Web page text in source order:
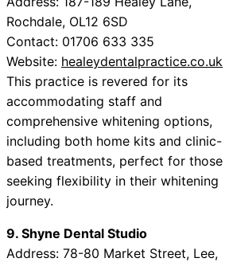
Rochdale, OL12 6SD
Contact: 01706 633 335
Website: healeydentalpractice.co.uk
This practice is revered for its
accommodating staff and
comprehensive whitening options,
including both home kits and clinic-
based treatments, perfect for those
seeking flexibility in their whitening
journey.
9. Shyne Dental Studio
Address: 78-80 Market Street, Lee,